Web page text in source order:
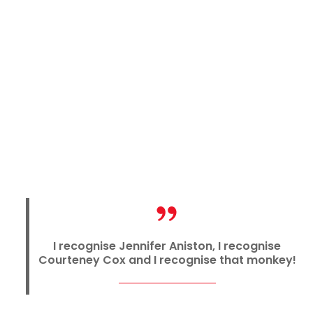
I recognise Jennifer Aniston, I recognise
Courteney Cox and I recognise that monkey!